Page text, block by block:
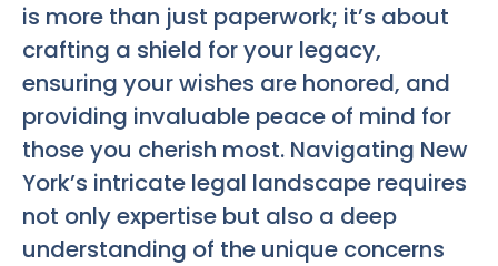
is more than just paperwork; it’s about
crafting a shield for your legacy,
ensuring your wishes are honored, and
providing invaluable peace of mind for
those you cherish most. Navigating New
York’s intricate legal landscape requires
not only expertise but also a deep
understanding of the unique concerns